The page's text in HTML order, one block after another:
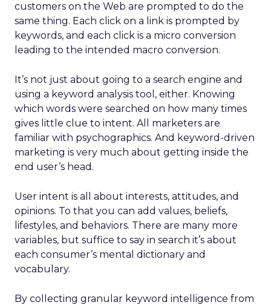
customers on the Web are prompted to do the
same thing. Each click on a link is prompted by
keywords, and each click is a micro conversion
leading to the intended macro conversion.
It’s not just about going to a search engine and
using a keyword analysis tool, either. Knowing
which words were searched on how many times
gives little clue to intent. All marketers are
familiar with psychographics. And keyword-driven
marketing is very much about getting inside the
end user’s head.
User intent is all about interests, attitudes, and
opinions. To that you can add values, beliefs,
lifestyles, and behaviors. There are many more
variables, but suffice to say in search it’s about
each consumer’s mental dictionary and
vocabulary.
By collecting granular keyword intelligence from